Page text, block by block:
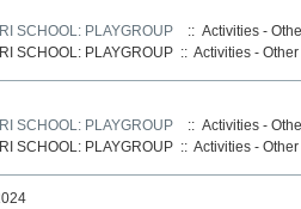
SCHOOL: PLAYGROUP
:: Activities -
SCHOOL: PLAYGROUP:: Activities -
SCHOOL: PLAYGROUP
:: Activities -
SCHOOL: PLAYGROUP:: Activities -